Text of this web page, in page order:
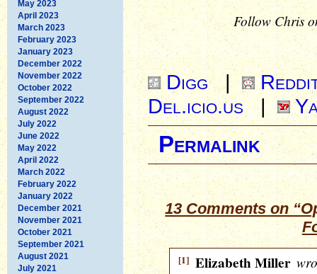
May 2023
April 2023
March 2023
February 2023
January 2023
December 2022
November 2022
October 2022
September 2022
August 2022
July 2022
June 2022
May 2022
April 2022
March 2022
February 2022
January 2022
December 2021
November 2021
October 2021
September 2021
August 2021
July 2021
Follow Chris
Digg|
Del.icio.us
|
Permalink
13 Comments on
[1] Elizabeth Miller